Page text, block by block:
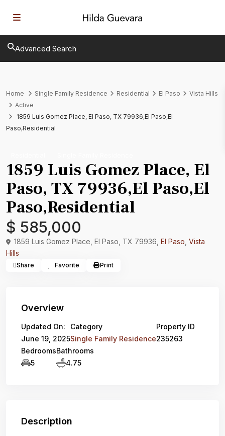
Advanced Search
Home Single Family Residence Residential El Paso
Vista Hills
Active
1859 Luis Gomez Place, El Paso, TX 79936,El Paso,El
Paso,Residential
1859 Luis Gomez Place, El
Paso, TX 79936,El Paso,El
Paso,Residential
$ 585,000
1859 Luis Gomez Place, El Paso, TX 79936, El Paso Vista
Hills
Share Favorite Print
Overview
Updated On:
June 19, 2025
Category
Single Family Residence
Property ID
235263
Bedrooms
5
Bathrooms
4.75
Description